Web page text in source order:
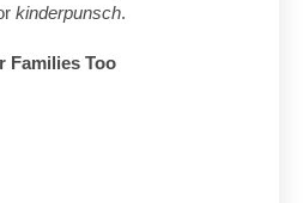
kinderpunsch.
Families Too